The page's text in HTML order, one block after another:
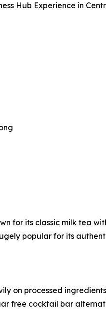
Hub Experience in
for its classic milk tea
popular for its
on processed
free cocktail bar